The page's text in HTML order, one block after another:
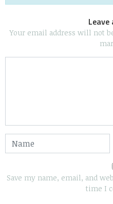
Leave
Your email address will not
Save my name, email, and
time I